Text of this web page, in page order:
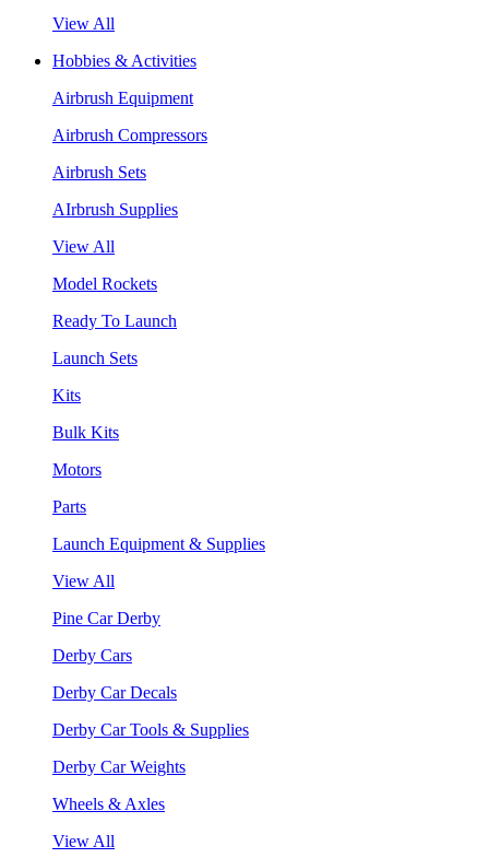
View All
Hobbies & Activities
Airbrush Equipment
Airbrush Compressors
Airbrush Sets
AIrbrush Supplies
View All
Model Rockets
Ready To Launch
Launch Sets
Kits
Bulk Kits
Motors
Parts
Launch Equipment & Supplies
View All
Pine Car Derby
Derby Cars
Derby Car Decals
Derby Car Tools & Supplies
Derby Car Weights
Wheels & Axles
View All